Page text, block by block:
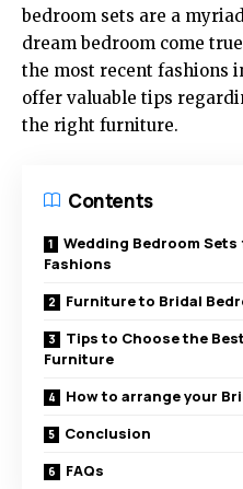
bedroom sets are a
dream bedroom come
the most recent fashions
offer valuable tips
the right furniture.
Contents
Wedding Bedroom
Fashions
Furniture to Bridal
Tips to Choose the
Furniture
How to arrange your
Conclusion
FAQs